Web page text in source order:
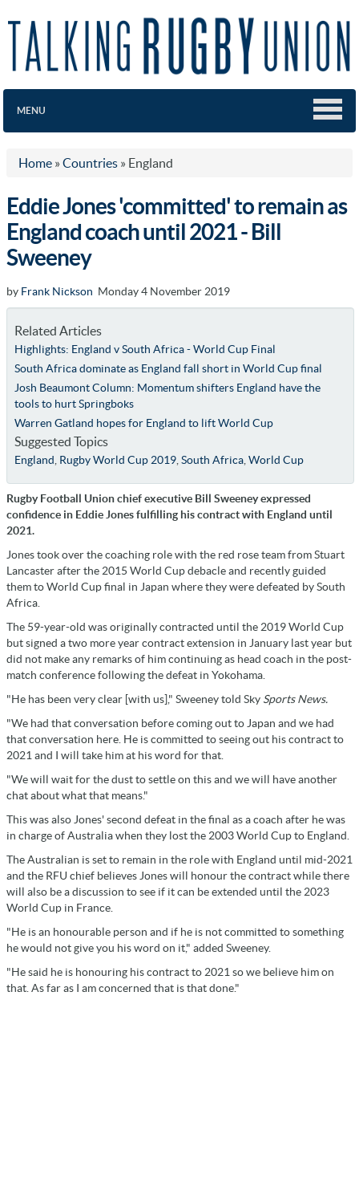
MENU
Home » Countries » England
Eddie Jones 'committed' to remain as
England coach until 2021 - Bill
Sweeney
by Frank Nickson Monday 4 November 2019
Related Articles
Highlights: England v South Africa - World Cup Final
South Africa dominate as England fall short in World Cup final
Josh Beaumont Column: Momentum shifters England have the
tools to hurt Springboks
Warren Gatland hopes for England to lift World Cup
Suggested Topics
England Rugby World Cup 2019, South Africa, World Cup
Rugby Football Union chief executive Bill Sweeney expressed
confidence in Eddie Jones fulfilling his contract with England until
2021.
Jones took over the coaching role with the red rose team from Stuart
Lancaster after the 2015 World Cup debacle and recently guided
them to World Cup final in Japan where they were defeated by South
Africa.
The 59-year-old was originally contracted until the 2019 World Cup
but signed a two more year contract extension in January last year but
did not make any remarks of him continuing as head coach in the post-
match conference following the defeat in Yokohama.
"He has been very clear [with us]," Sweeney told Sky Sports News.
"We had that conversation before coming out to Japan and we had
that conversation here. He is committed to seeing out his contract to
2021 and I will take him at his word for that.
"We will wait for the dust to settle on this and we will have another
chat about what that means."
This was also Jones' second defeat in the final as a coach after he was
in charge of Australia when they lost the 2003 World Cup to England.
The Australian is set to remain in the role with England until mid-2021
and the RFU chief believes Jones will honour the contract while there
will also be a discussion to see if it can be extended until the 2023
World Cup in France.
"He is an honourable person and if he is not committed to something
he would not give you his word on it," added Sweeney.
"He said he is honouring his contract to 2021 so we believe him on
that. As far as I am concerned that is that done."